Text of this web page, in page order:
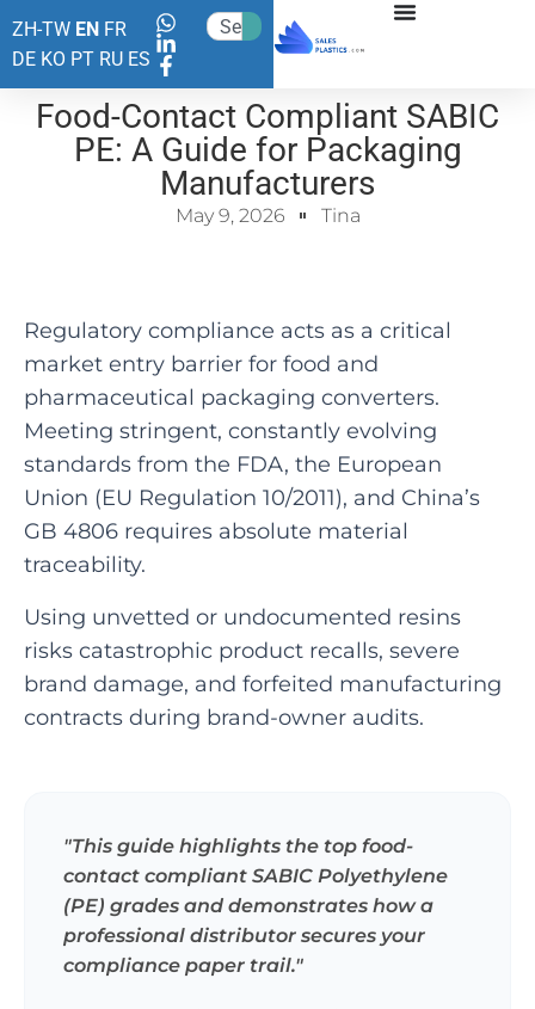
ZH-TW EN FR
DE KO PT RU ES
Food-Contact Compliant SABIC
PE: A Guide for Packaging
Manufacturers
May 9, 2026 Tina
Regulatory compliance acts as a critical
market entry barrier for food and
pharmaceutical packaging converters.
Meeting stringent, constantly evolving
standards from the FDA, the European
Union (EU Regulation 10/2011), and China’s
GB 4806 requires absolute material
traceability.
Using unvetted or undocumented resins
risks catastrophic product recalls, severe
brand damage, and forfeited manufacturing
contracts during brand-owner audits.
"This guide highlights the top food-
contact compliant SABIC Polyethylene
(PE) grades and demonstrates how a
professional distributor secures your
compliance paper trail."